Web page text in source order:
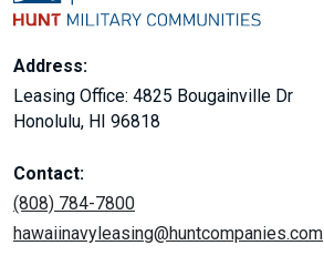
Address:
Leasing Office: 4825 Bougainville Dr
Honolulu, HI 96818
Contact:
(808) 784-7800
hawaiinavyleasing@huntcompanies.com